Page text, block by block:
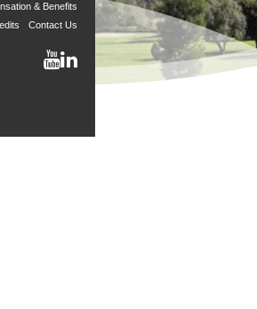
& Benefits
Contact Us